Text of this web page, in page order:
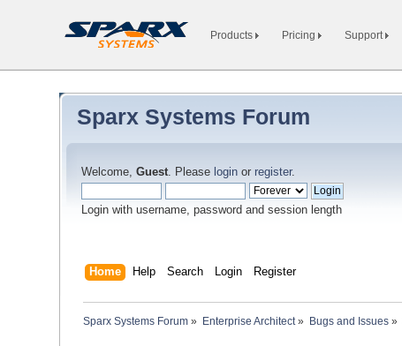
Products Pricing Support
Sparx Systems Forum
Welcome,Guest. Please login or register.
Login with username, password and session length
Home Help Search Login Register
Sparx Systems Forum » Enterprise Architect» Bugs and Issues »